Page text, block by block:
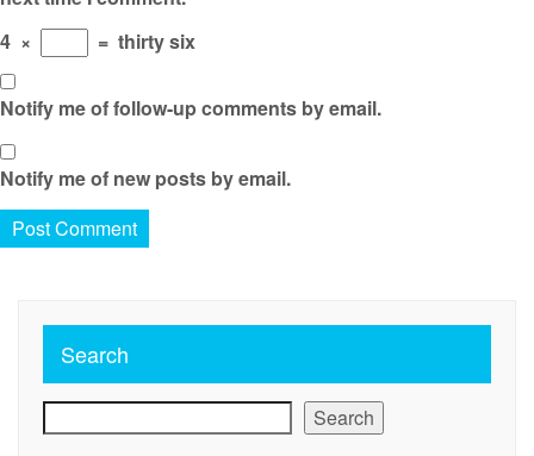
4 × = thirty six
Notify me of follow-up comments by email.
Notify me of new posts by email.
Search
Search